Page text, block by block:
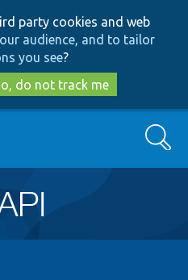
to
main
content
to
search
party cookies and web
audience, and to tailor
you see?
do not track me
Search